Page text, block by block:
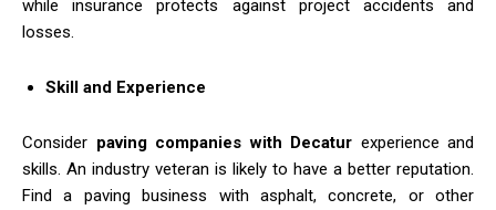
while insurance protects against project accidents and
losses.
Skill and Experience
Consider paving companies with Decatur experience and
skills. An industry veteran is likely to have a better reputation.
Find a paving business with asphalt, concrete, or other